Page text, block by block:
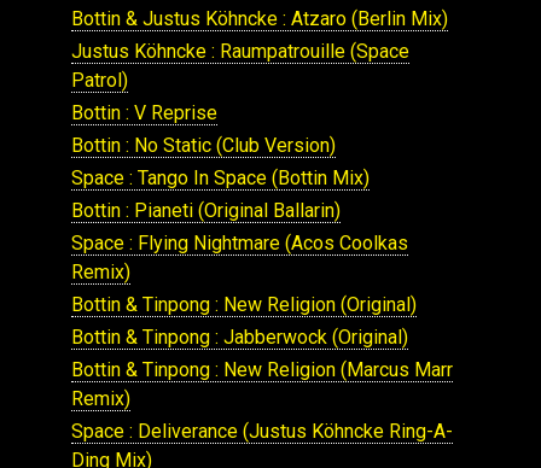
Bottin & Justus Köhncke : Atzaro (Berlin Mix)
Justus Köhncke : Raumpatrouille (Space
Patrol)
Bottin : V Reprise
Bottin : No Static (Club Version)
Space : Tango In Space (Bottin Mix)
Bottin : Pianeti (Original Ballarin)
Space : Flying Nightmare (Acos Coolkas
Remix)
Bottin & Tinpong : New Religion (Original)
Bottin & Tinpong : Jabberwock (Original)
Bottin & Tinpong : New Religion (Marcus Marr
Remix)
Space : Deliverance (Justus Köhncke Ring-A-
Ding Mix)